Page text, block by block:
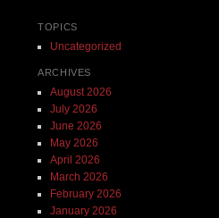
TOPICS
Uncategorized
ARCHIVES
August 2026
July 2026
June 2026
May 2026
April 2026
March 2026
February 2026
January 2026